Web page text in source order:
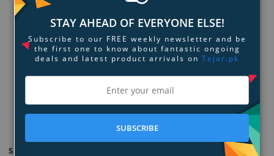
Ofra Cosmetics Pro Palette -
SEPHORA COLLECTION Colorful
STAY AHEAD OF EVERYONE ELSE!
Subscribe to our FREE weekly newsletter and be
the first one to know about fantastic ongoing
deals and latest product arrivals on Tejar.pk
SUBSCRIBE